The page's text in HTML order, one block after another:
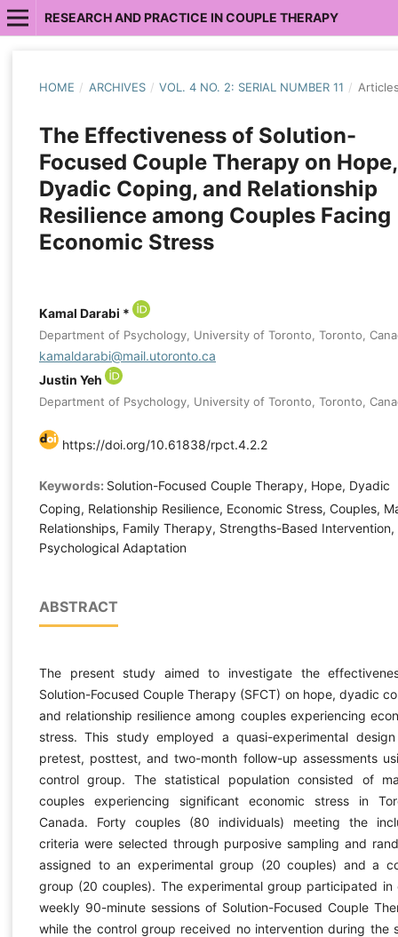
RESEARCH AND PRACTICE IN COUPLE THERAPY
HOME / ARCHIVES / VOL. 4 NO. 2: SERIAL NUMBER 11 /
The Effectiveness of Solution-
Focused Couple Therapy on Hope,
Dyadic Coping, and Relationship
Resilience among Couples Facing
Economic Stress
Kamal Darabi *
Department of Psychology, University of Toronto, Toronto,
kamaldarabi@mail.utoronto.ca
Justin Yeh
Department of Psychology, University of Toronto, Toronto,
https://doi.org/10.61838/rpct.4.2.2
Keywords: Solution-Focused Couple Therapy, Hope, Dyadic
Coping, Relationship Resilience, Economic Stress, Couples,
Relationships, Family Therapy, Strengths-Based Intervention,
Psychological Adaptation
ABSTRACT
The present study aimed to investigate the
Solution-Focused Couple Therapy (SFCT) on hope, dyadic
and relationship resilience among couples experiencing
stress. This study employed a quasi-experimental
pretest, posttest, and two-month follow-up assessments
control group. The statistical population consisted of
couples experiencing significant economic stress in
Canada. Forty couples (80 individuals) meeting the
criteria were selected through purposive sampling and
assigned to an experimental group (20 couples) and a
group (20 couples). The experimental group participated in
weekly 90-minute sessions of Solution-Focused Couple
while the control group received no intervention during the